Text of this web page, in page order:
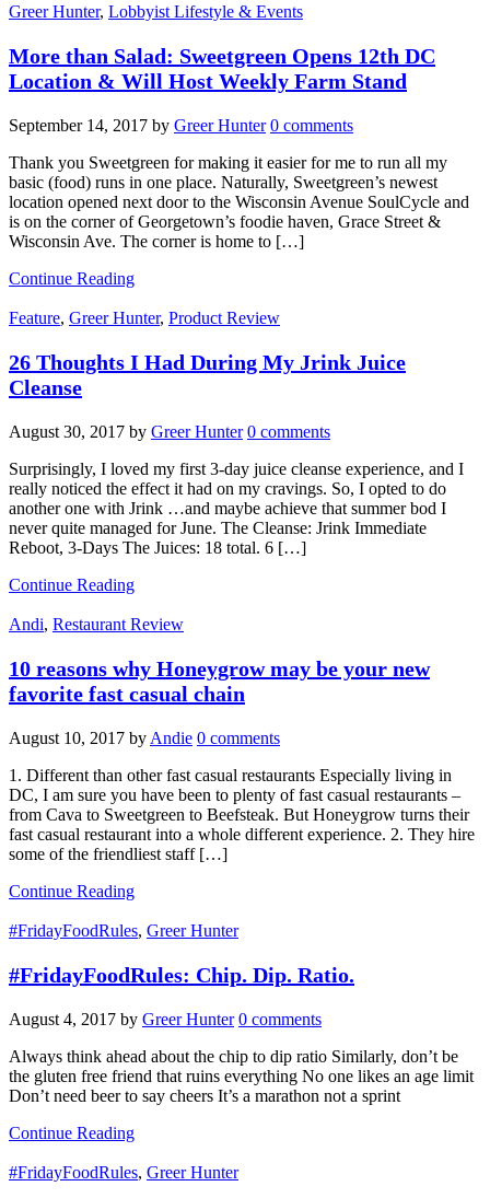
Greer Hunter, Lobbyist Lifestyle & Events
More than Salad: Sweetgreen Opens 12th DC
Location & Will Host Weekly Farm Stand
September 14, 2017 by Greer Hunter 0 comments
Thank you Sweetgreen for making it easier for me to run all my
basic (food) runs in one place. Naturally, Sweetgreen’s newest
location opened next door to the Wisconsin Avenue SoulCycle and
is on the corner of Georgetown’s foodie haven, Grace Street &
Wisconsin Ave. The corner is home to […]
Continue Reading
Feature, Greer Hunter, Product Review
26 Thoughts I Had During My Jrink Juice
Cleanse
August 30, 2017 by Greer Hunter 0 comments
Surprisingly, I loved my first 3-day juice cleanse experience, and I
really noticed the effect it had on my cravings. So, I opted to do
another one with Jrink …and maybe achieve that summer bod I
never quite managed for June. The Cleanse: Jrink Immediate
Reboot, 3-Days The Juices: 18 total. 6 […]
Continue Reading
Andi, Restaurant Review
10 reasons why Honeygrow may be your new
favorite fast casual chain
August 10, 2017 by Andie 0 comments
1. Different than other fast casual restaurants Especially living in
DC, I am sure you have been to plenty of fast casual restaurants –
from Cava to Sweetgreen to Beefsteak. But Honeygrow turns their
fast casual restaurant into a whole different experience. 2. They hire
some of the friendliest staff […]
Continue Reading
#FridayFoodRules, Greer Hunter
#FridayFoodRules: Chip. Dip. Ratio.
August 4, 2017 by Greer Hunter 0 comments
Always think ahead about the chip to dip ratio Similarly, don’t be
the gluten free friend that ruins everything No one likes an age limit
Don’t need beer to say cheers It’s a marathon not a sprint
Continue Reading
#FridayFoodRules, Greer Hunter